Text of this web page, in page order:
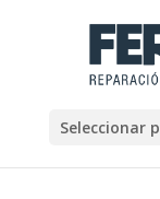
Seleccionar